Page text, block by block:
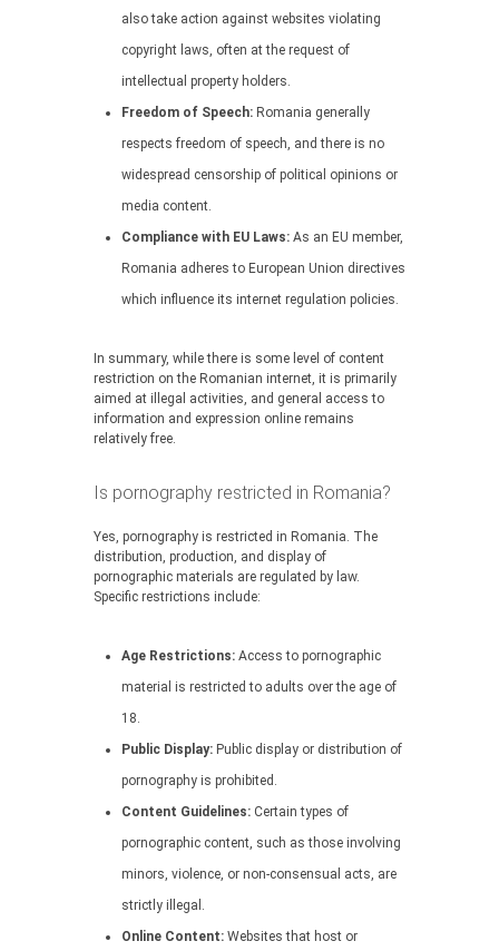
also take action against websites violating
copyright laws, often at the request of
intellectual property holders.
Freedom of Speech: Romania generally
respects freedom of speech, and there is no
widespread censorship of political opinions or
media content.
Compliance with EU Laws: As an EU member,
Romania adheres to European Union directives
which influence its internet regulation policies.
In summary, while there is some level of content
restriction on the Romanian internet, it is primarily
aimed at illegal activities, and general access to
information and expression online remains
relatively free.
Is pornography restricted in Romania?
Yes, pornography is restricted in Romania. The
distribution, production, and display of
pornographic materials are regulated by law.
Specific restrictions include:
Age Restrictions: Access to pornographic
material is restricted to adults over the age of
18.
Public Display: Public display or distribution of
pornography is prohibited.
Content Guidelines: Certain types of
pornographic content, such as those involving
minors, violence, or non-consensual acts, are
strictly illegal.
Online Content: Websites that host or